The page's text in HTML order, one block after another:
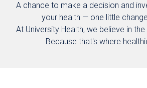
A chance to make a decision and
your health — one little
At University Health, we believe in
Because that's where